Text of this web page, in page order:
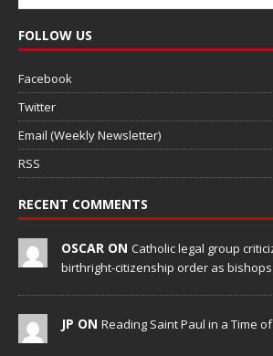
FOLLOW US
Facebook
Twitter
Email (Weekly Newsletter)
RSS
RECENT COMMENTS
OSCAR ON Catholic legal group
birthright-citizenship order as
JP ON Reading Saint Paul in a Time